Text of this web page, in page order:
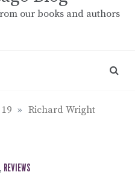
our books and authors
19 » Richard Wright
, REVIEWS